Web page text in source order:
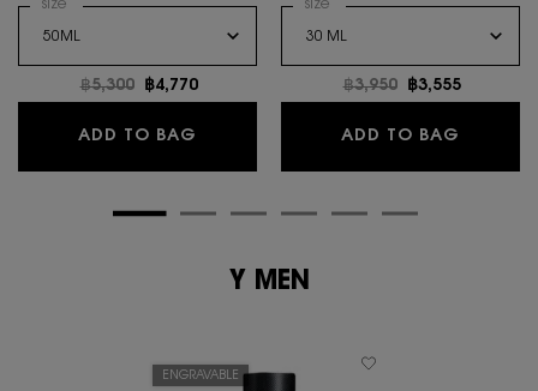
Select a
size for LIBRE L'EAU NUE PARFUM DE PEAU
Old price
฿5,300 New price
฿4,770
ADD TO BAG LIBRE L'EAU NUE PARFUM DE PEAU
Select a
size for Libre Eau de Parfum
Old price
฿3,950 New price
฿3,555
ADD TO BAG
Y MEN
ENGRAVABLE